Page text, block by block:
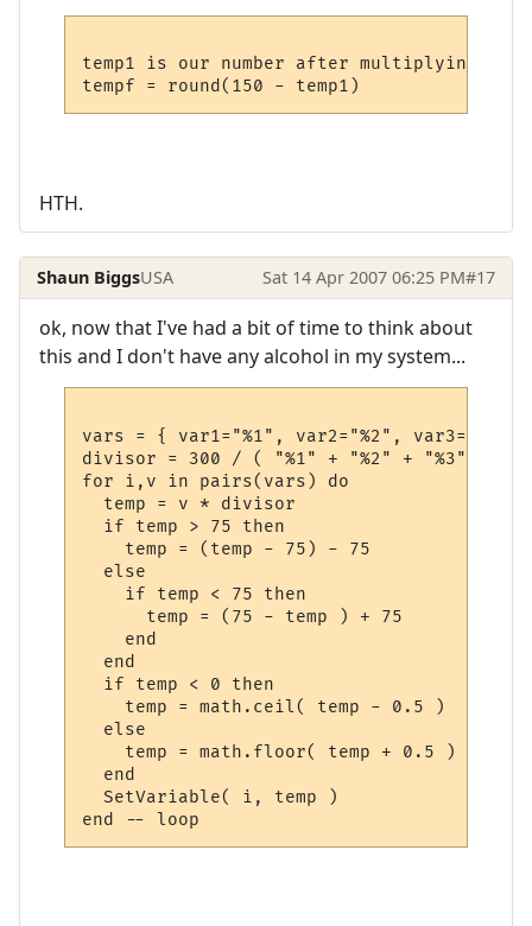
temp1 is our number after multiplying by
HTH.
Shaun BiggsUSA Sat 14 Apr 2007 06:25 PM#17
ok, now that I've had a bit of time to think about
this and I don't have any alcohol in my system...
vars = { var1="%1", var2="%2", var3="%3",
divisor = 300 / ( "%1" + "%2" + "%3" +
for i,v in pairs(vars) do
  temp = v * divisor
  if temp > 75 then
    temp = (temp - 75) - 75
  else
    if temp < 75 then
      temp = (75 - temp ) + 75
    end
  end
  if temp < 0 then
    temp = math.ceil( temp - 0.5 )
  else
    temp = math.floor( temp + 0.5 )
  end
  SetVariable( i, temp )